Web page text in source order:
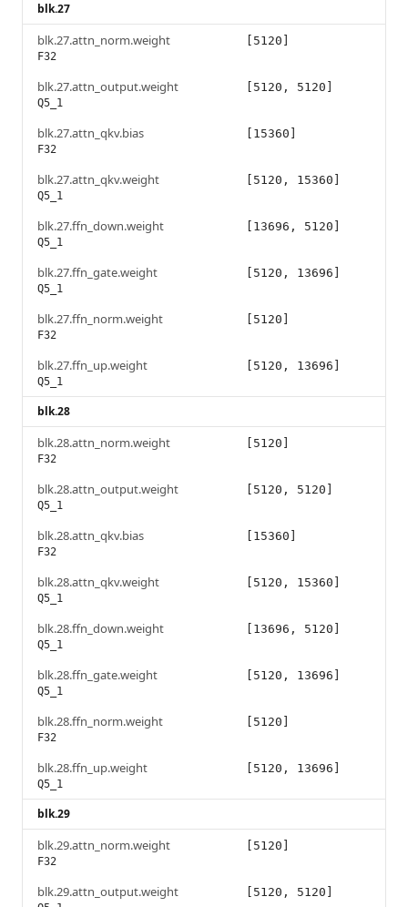
blk.27
blk.27.attn_norm.weight
F32
[5120]
blk.27.attn_output.weight
Q5_1
[5120, 5120]
blk.27.attn_qkv.bias
F32
[15360]
blk.27.attn_qkv.weight
Q5_1
[5120, 15360]
blk.27.ffn_down.weight
Q5_1
[13696, 5120]
blk.27.ffn_gate.weight
Q5_1
[5120, 13696]
blk.27.ffn_norm.weight
F32
[5120]
blk.27.ffn_up.weight
Q5_1
[5120, 13696]
blk.28
blk.28.attn_norm.weight
F32
[5120]
blk.28.attn_output.weight
Q5_1
[5120, 5120]
blk.28.attn_qkv.bias
F32
[15360]
blk.28.attn_qkv.weight
Q5_1
[5120, 15360]
blk.28.ffn_down.weight
Q5_1
[13696, 5120]
blk.28.ffn_gate.weight
Q5_1
[5120, 13696]
blk.28.ffn_norm.weight
F32
[5120]
blk.28.ffn_up.weight
Q5_1
[5120, 13696]
blk.29
blk.29.attn_norm.weight
F32
[5120]
blk.29.attn_output.weight [5120, 5120]